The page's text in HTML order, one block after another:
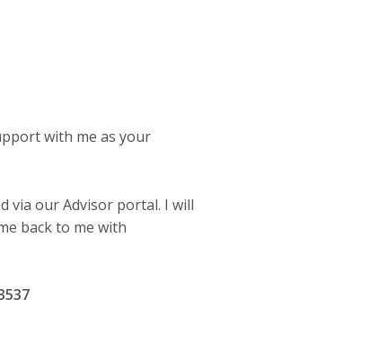
with me as your
via our Advisor portal. I will
back to me with